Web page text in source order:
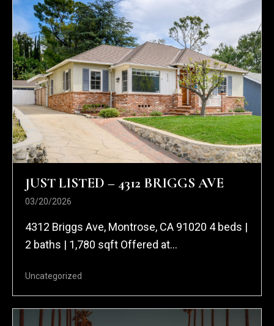
JUST LISTED – 4312 BRIGGS AVE
03/20/2026
4312 Briggs Ave, Montrose, CA 91020 4 beds |
2 baths | 1,780 sqft Offered at...
Uncategorized